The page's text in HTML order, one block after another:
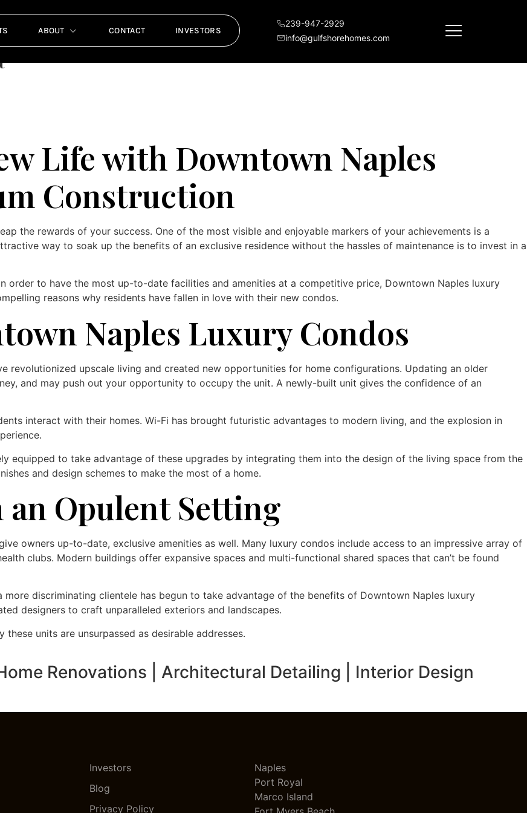
ABOUT CONTACT INVESTORS
239-947-2929
info@gulfshorehomes.com
Luxury Condominium Construction
Life with Downtown Naples
Construction
the rewards of your success. One of the most visible and enjoyable markers of your achievements is a
way to soak up the benefits of an exclusive residence without the hassles of maintenance is to invest in a
order to have the most up-to-date facilities and amenities at a competitive price, Downtown Naples luxury
reasons why residents have fallen in love with their new condos.
Naples Luxury Condos
revolutionized upscale living and created new opportunities for home configurations. Updating an older
and may push out your opportunity to occupy the unit. A newly-built unit gives the confidence of an
interact with their homes. Wi-Fi has brought futuristic advantages to modern living, and the explosion in
equipped to take advantage of these upgrades by integrating them into the design of the living space from the
and design schemes to make the most of a home.
Opulent Setting
owners up-to-date, exclusive amenities as well. Many luxury condos include access to an impressive array of
clubs. Modern buildings offer expansive spaces and multi-functional shared spaces that can’t be found
discriminating clientele has begun to take advantage of the benefits of Downtown Naples luxury
designers to craft unparalleled exteriors and landscapes.
units are unsurpassed as desirable addresses.
Renovations | Architectural Detailing | Interior Design
Investors
Blog
Privacy Policy
Naples
Port Royal
Marco Island